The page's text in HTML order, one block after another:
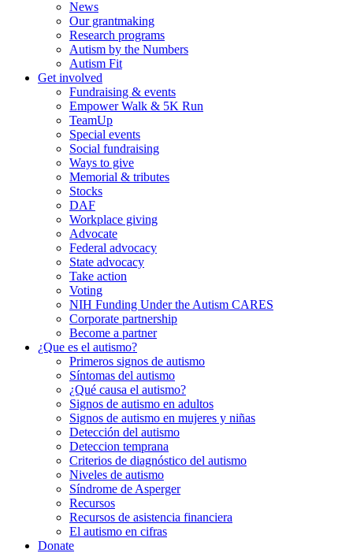
News
Our grantmaking
Research programs
Autism by the Numbers
Autism Fit
Get involved
Fundraising & events
Empower Walk & 5K Run
TeamUp
Special events
Social fundraising
Ways to give
Memorial & tributes
Stocks
DAF
Workplace giving
Advocate
Federal advocacy
State advocacy
Take action
Voting
NIH Funding Under the Autism CARES
Corporate partnership
Become a partner
¿Que es el autismo?
Primeros signos de autismo
Síntomas del autismo
¿Qué causa el autismo?
Signos de autismo en adultos
Signos de autismo en mujeres y niñas
Detección del autismo
Deteccion temprana
Criterios de diagnóstico del autismo
Niveles de autismo
Síndrome de Asperger
Recursos
Recursos de asistencia financiera
El autismo en cifras
Donate